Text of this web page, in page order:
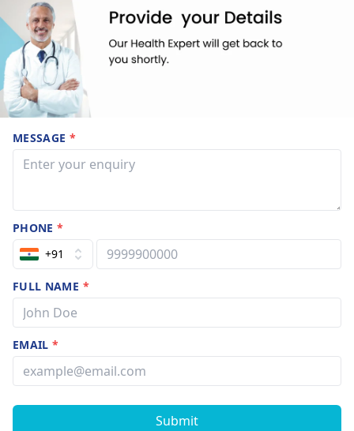
MESSAGE *
PHONE*
+91
FULL NAME *
EMAIL*
Submit